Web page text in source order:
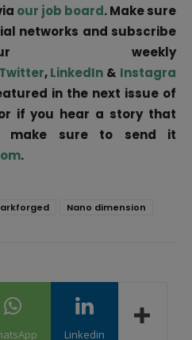
our job board. Make sure
networks and subscribe
weekly
Twitter,LinkedIn & Instagra
in the next issue of
if you hear a story that
make sure to send it
.
Nano dimension
Linkedin